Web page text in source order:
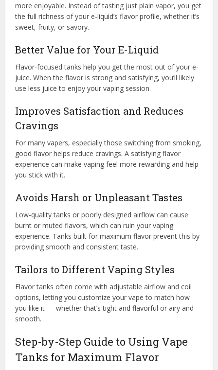
more enjoyable. Instead of tasting just plain vapor, you get
the full richness of your e-liquid’s flavor profile, whether it’s
sweet, fruity, or savory.
Better Value for Your E-Liquid
Flavor-focused tanks help you get the most out of your e-
juice. When the flavor is strong and satisfying, you’ll likely
use less juice to enjoy your vaping session.
Improves Satisfaction and Reduces
Cravings
For many vapers, especially those switching from smoking,
good flavor helps reduce cravings. A satisfying flavor
experience can make vaping feel more rewarding and help
you stick with it.
Avoids Harsh or Unpleasant Tastes
Low-quality tanks or poorly designed airflow can cause
burnt or muted flavors, which can ruin your vaping
experience. Tanks built for maximum flavor prevent this by
providing smooth and consistent taste.
Tailors to Different Vaping Styles
Flavor tanks often come with adjustable airflow and coil
options, letting you customize your vape to match how
you like it — whether that’s tight and flavorful or airy and
smooth.
Step-by-Step Guide to Using Vape
Tanks for Maximum Flavor